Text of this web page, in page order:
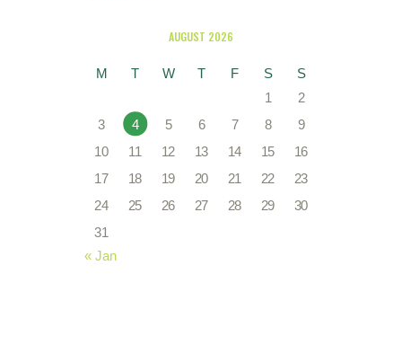
AUGUST 2026
M T W T F S
S
1
2
3
4 5 6 7 8
9
10
11 12 13 14 15
16
17
18 19 20 21 22
23
24
25 26 27 28 29
30
31
« Jan